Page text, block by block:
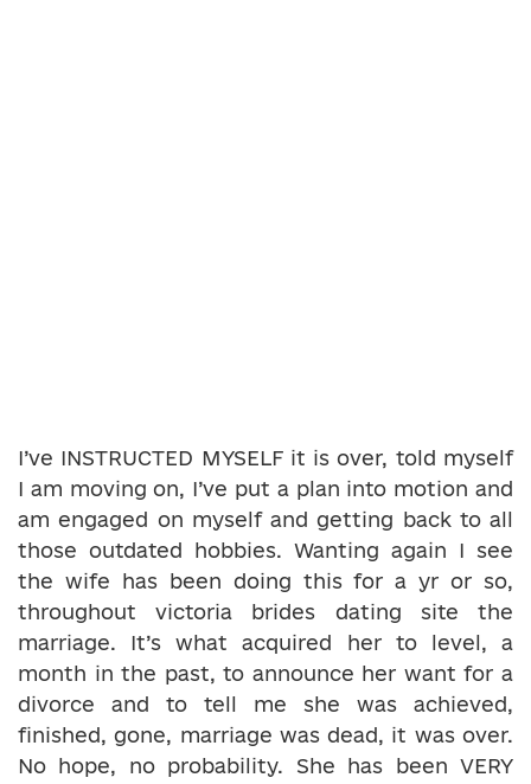
I’ve INSTRUCTED MYSELF it is over, told myself
I am moving on, I’ve put a plan into motion and
am engaged on myself and getting back to all
those outdated hobbies. Wanting again I see
the wife has been doing this for a yr or so,
throughout victoria brides dating site the
marriage. It’s what acquired her to level, a
month in the past, to announce her want for a
divorce and to tell me she was achieved,
finished, gone, marriage was dead, it was over.
No hope, no probability. She has been VERY